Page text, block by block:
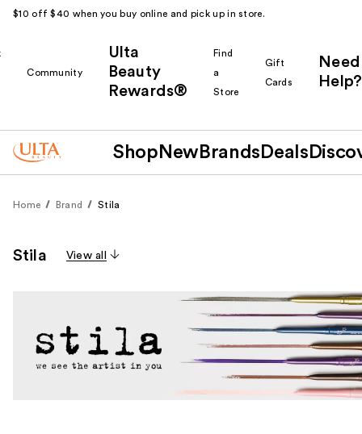
$10 off $40 when you buy online and pick up in store.
Community
Ulta
Beauty
Rewards®
Find
a
Store
Gift
Cards
Need
Help?
Shop New Brands Deals
Home Brand Stila
Stila View all